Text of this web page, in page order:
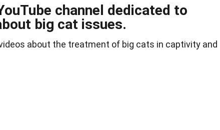
channel dedicated to
big cat issues.
about the treatment of big cats in captivity and